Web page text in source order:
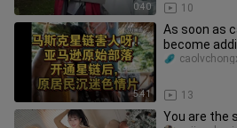
0:40 10
5:41
As soon as
become
tribe chief’s
13
You are the